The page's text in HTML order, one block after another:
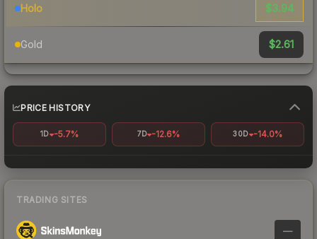
Holo $3.94
Gold $2.61
PRICE HISTORY
1D -5.7% 7D -12.6% 30D -14.0%
TRADING SITES
—